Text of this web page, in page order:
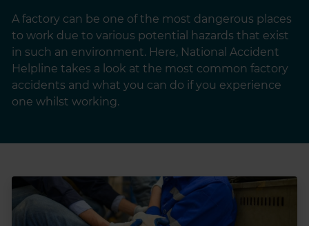
A factory can be one of the most dangerous places
to work due to various potential hazards that exist
in such an environment. Here, National Accident
Helpline takes a look at the most common factory
accidents and what you can do if you experience
one whilst working.